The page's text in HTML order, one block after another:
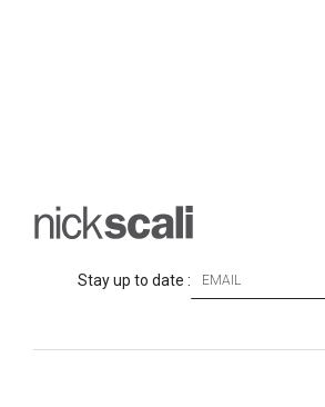
Stay up to date :